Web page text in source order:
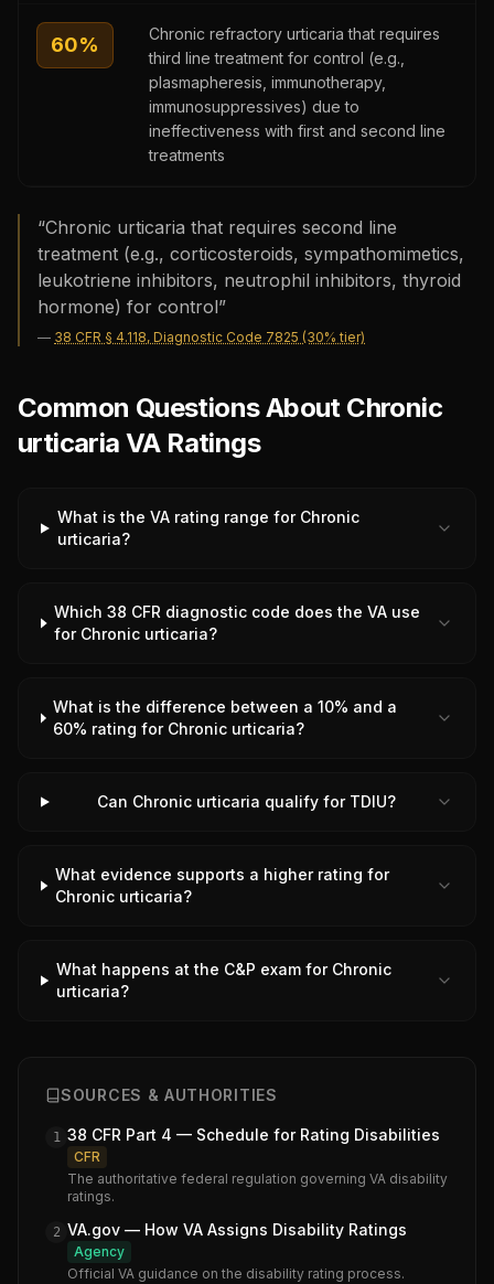
60%
Chronic refractory urticaria that requires
third line treatment for control (e.g.,
plasmapheresis, immunotherapy,
immunosuppressives) due to
ineffectiveness with first and second line
treatments
“Chronic urticaria that requires second line
treatment (e.g., corticosteroids, sympathomimetics,
leukotriene inhibitors, neutrophil inhibitors, thyroid
hormone) for control”
— 38 CFR § 4.118, Diagnostic Code 7825 (30% tier)
Common Questions About Chronic
urticaria VA Ratings
What is the VA rating range for Chronic
urticaria?
Which 38 CFR diagnostic code does the VA use
for Chronic urticaria?
What is the difference between a 10% and a
60% rating for Chronic urticaria?
Can Chronic urticaria qualify for TDIU?
What evidence supports a higher rating for
Chronic urticaria?
What happens at the C&P exam for Chronic
urticaria?
SOURCES & AUTHORITIES
1 38 CFR Part 4 — Schedule for Rating Disabilities
CFR
The authoritative federal regulation governing VA disability
ratings.
2 VA.gov — How VA Assigns Disability Ratings
Agency
Official VA guidance on the disability rating process.